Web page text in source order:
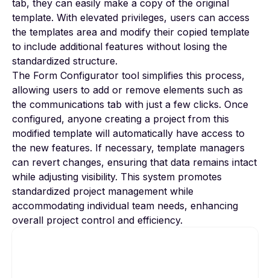
tab, they can easily make a copy of the original
template. With elevated privileges, users can access
the templates area and modify their copied template
to include additional features without losing the
standardized structure.
The Form Configurator tool simplifies this process,
allowing users to add or remove elements such as
the communications tab with just a few clicks. Once
configured, anyone creating a project from this
modified template will automatically have access to
the new features. If necessary, template managers
can revert changes, ensuring that data remains intact
while adjusting visibility. This system promotes
standardized project management while
accommodating individual team needs, enhancing
overall project control and efficiency.